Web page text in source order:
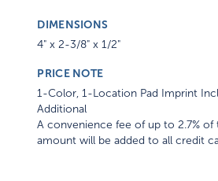
DIMENSIONS
4" x 2-3/8" x 1/2"
PRICE NOTE
1-Color, 1-Location Pad Imprint
Additional
A convenience fee of up to 2.7%
amount will be added to all credit